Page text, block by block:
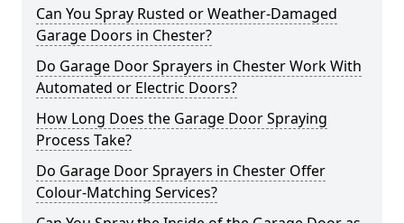
Can You Spray Rusted or Weather-Damaged
Garage Doors in Chester?
Do Garage Door Sprayers in Chester Work With
Automated or Electric Doors?
How Long Does the Garage Door Spraying
Process Take?
Do Garage Door Sprayers in Chester Offer
Colour-Matching Services?